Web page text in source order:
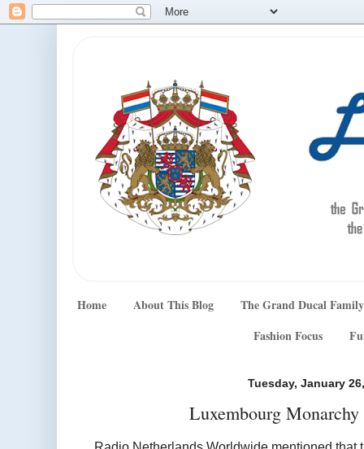
Home About This Blog
The Grand Ducal Family
Fashion Focus
Tuesday, January
Luxembourg Monarchy